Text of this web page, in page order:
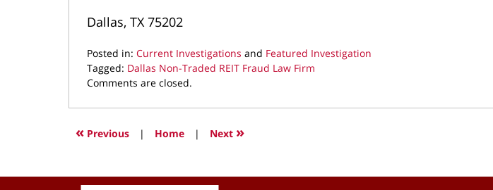
Dallas, TX 75202
Posted in: Current Investigations and Featured Investigation
Tagged: Dallas Non-Traded REIT Fraud Law Firm
Updated:
19,
9:26
Comments are closed.
« Previous | Home | Next »